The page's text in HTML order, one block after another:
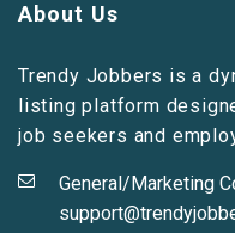
About Us
Trendy Jobbers is a
listing platform
job seekers and
General/Marketing